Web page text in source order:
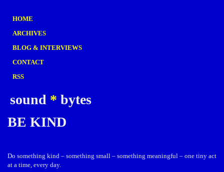
HOME
ARCHIVES
BLOG & INTERVIEWS
CONTACT
RSS
sound * bytes
BE KIND
Do something kind – something small – something meaningful – one tiny act
at a time, every day.